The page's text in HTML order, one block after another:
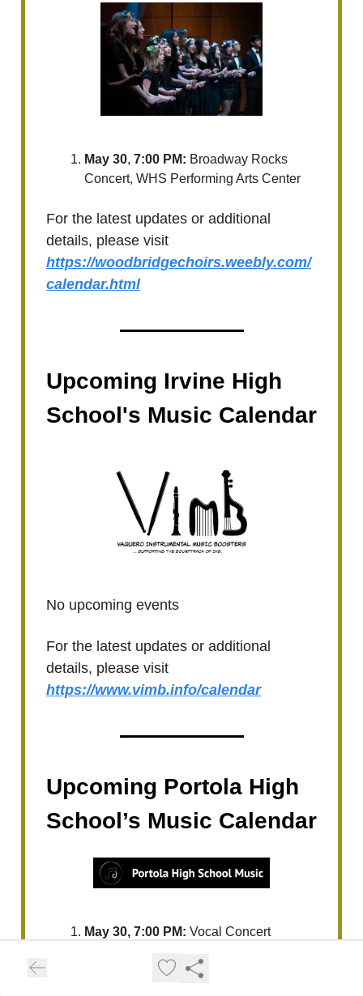
May 30, 7:00 PM: Broadway Rocks
Concert, WHS Performing Arts Center
For the latest updates or additional
details, please visit
https://woodbridgechoirs.weebly.com/
calendar.html
Upcoming Irvine High
School's Music Calendar
No upcoming events
For the latest updates or additional
details, please visit
https://www.vimb.info/calendar
Upcoming Portola High
School’s Music Calendar
May 30, 7:00 PM: Vocal Concert
For the latest updates or additional